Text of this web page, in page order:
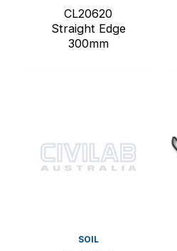
CL20620
Straight Edge
300mm
SOIL